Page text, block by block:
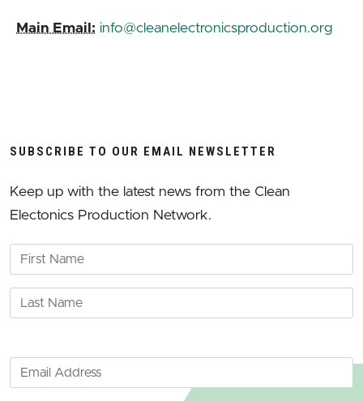
Main Email: info@cleanelectronicsproduction.org
SUBSCRIBE TO OUR EMAIL NEWSLETTER
Keep up with the latest news from the Clean
Electonics Production Network.